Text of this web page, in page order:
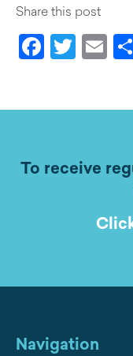
Share this post
To receive
Navigation